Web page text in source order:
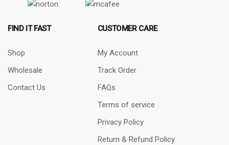
FIND IT FAST
Shop
Wholesale
Contact Us
CUSTOMER CARE
My Account
Track Order
FAQs
Terms of service
Privacy Policy
Return & Refund Policy